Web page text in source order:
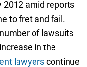
2012 amid reports
to fret and fail.
of lawsuits
in the
lawyerscontinue